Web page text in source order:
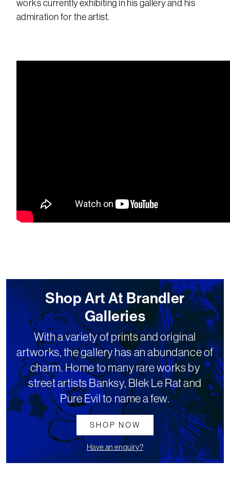
works currently exhibiting in his gallery and his
admiration for the artist.
Shop Art At Brandler
Galleries
With a variety of prints and original
artworks, the gallery has an abundance of
charm. Home to many rare works by
street artists Banksy, Blek Le Rat and
Pure Evil to name a few.
SHOP NOW
Have an enquiry?